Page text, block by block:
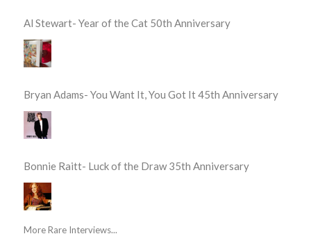
Al Stewart- Year of the Cat 50th Anniversary
Bryan Adams- You Want It, You Got It 45th Anniversary
Bonnie Raitt- Luck of the Draw 35th Anniversary
More Rare Interviews...